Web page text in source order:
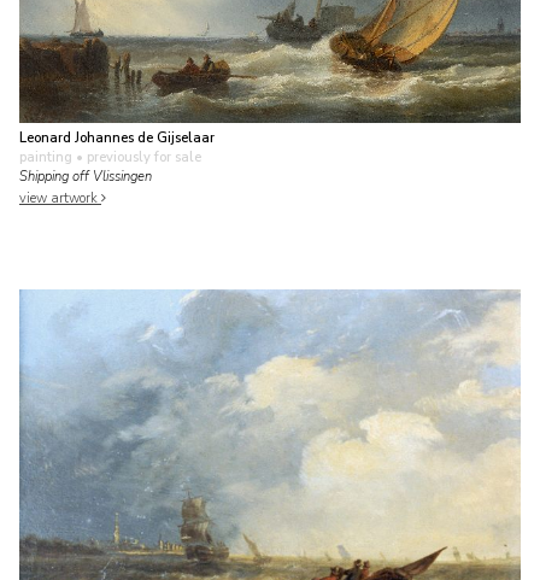
Leonard Johannes de Gijselaar
painting • previously for sale
Shipping off Vlissingen
view artwork